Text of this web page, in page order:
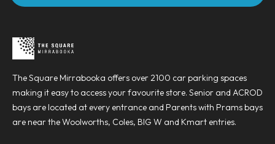
The Square Mirrabooka offers over 2100 car parking spaces
making it easy to access your favourite store. Senior and ACROD
bays are located at every entrance and Parents with Prams bays
are near the Woolworths, Coles, BIG W and Kmart entries.